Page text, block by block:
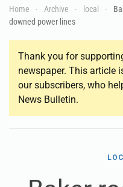
Home Archive local
downed power lines
Thank you for
newspaper. This article
our subscribers, who
News Bulletin.